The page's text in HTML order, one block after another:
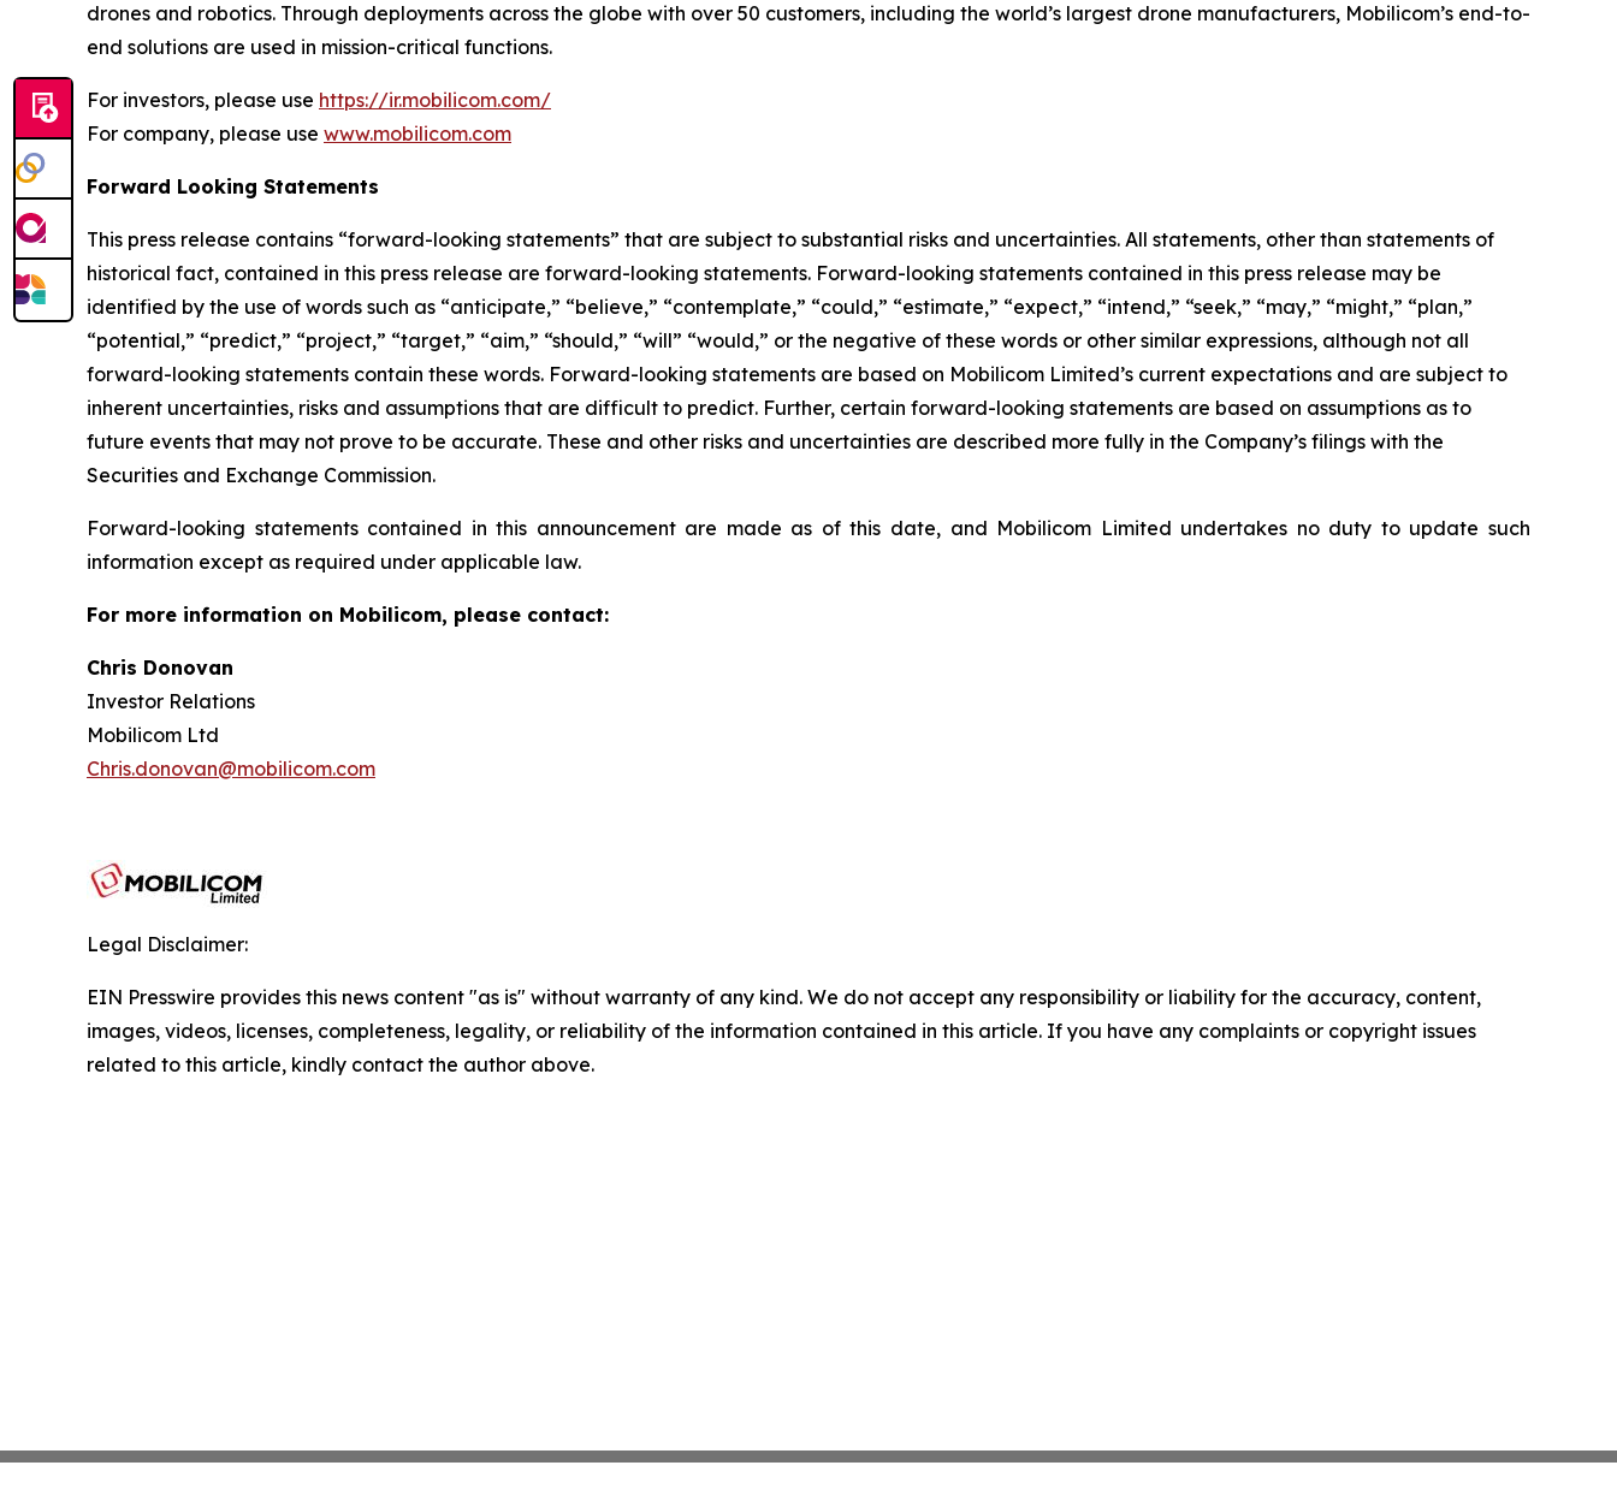
drones and robotics. Through deployments across the globe with over 50 customers, including the world’s largest drone manufacturers, Mobilicom’s end-to-
end solutions are used in mission-critical functions.
For investors, please use https://ir.mobilicom.com/
For company, please use www.mobilicom.com
Forward Looking Statements
This press release contains “forward-looking statements” that are subject to substantial risks and uncertainties. All statements, other than statements of
historical fact, contained in this press release are forward-looking statements. Forward-looking statements contained in this press release may be
identified by the use of words such as “anticipate,” “believe,” “contemplate,” “could,” “estimate,” “expect,” “intend,” “seek,” “may,” “might,” “plan,”
“potential,” “predict,” “project,” “target,” “aim,” “should,” “will” “would,” or the negative of these words or other similar expressions, although not all
forward-looking statements contain these words. Forward-looking statements are based on Mobilicom Limited’s current expectations and are subject to
inherent uncertainties, risks and assumptions that are difficult to predict. Further, certain forward-looking statements are based on assumptions as to
future events that may not prove to be accurate. These and other risks and uncertainties are described more fully in the Company’s filings with the
Securities and Exchange Commission.
Forward-looking statements contained in this announcement are made as of this date, and Mobilicom Limited undertakes no duty to update such
information except as required under applicable law.
For more information on Mobilicom, please contact:
Chris Donovan
Investor Relations
Mobilicom Ltd
Chris.donovan@mobilicom.com
Legal Disclaimer:
EIN Presswire provides this news content "as is" without warranty of any kind. We do not accept any responsibility or liability for the accuracy, content,
images, videos, licenses, completeness, legality, or reliability of the information contained in this article. If you have any complaints or copyright issues
related to this article, kindly contact the author above.